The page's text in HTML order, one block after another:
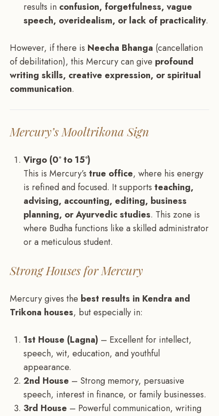
results in confusion, forgetfulness, vague
speech, overidealism, or lack of practicality.
However, if there is Neecha Bhanga (cancellation
of debilitation), this Mercury can give profound
writing skills, creative expression, or spiritual
communication.
Mercury’s Mooltrikona Sign
Virgo (0° to 15°)
This is Mercury’s true office, where his energy
is refined and focused. It supports teaching,
advising, accounting, editing, business
planning, or Ayurvedic studies. This zone is
where Budha functions like a skilled administrator
or a meticulous student.
Strong Houses for Mercury
Mercury gives the best results in Kendra and
Trikona houses, but especially in:
1st House (Lagna) – Excellent for intellect,
speech, wit, education, and youthful
appearance.
2nd House – Strong memory, persuasive
speech, interest in finance, or family businesses.
3rd House – Powerful communication, writing